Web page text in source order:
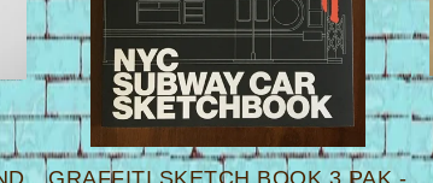
GRAFFITI SKETCH BOOK 3 PAK -